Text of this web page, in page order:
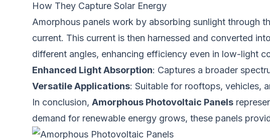
How They Capture Solar Energy
Amorphous panels work by absorbing sunlight through
current. This current is then harnessed and converted
different angles, enhancing efficiency even in low-light
Enhanced Light Absorption: Captures a broader
Versatile Applications: Suitable for rooftops, vehicles,
In conclusion, Amorphous Photovoltaic Panels
demand for renewable energy grows, these panels